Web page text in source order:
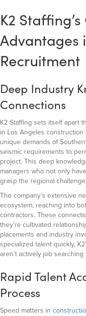
K2
Advantages
Recruitment
Deep Industry
Connections
K2 Staffing sets itself apart
in Los Angeles
unique demands of
seismic requirements to
project. This deep
managers who not only
grasp the regional
The company’s extensive
ecosystem, reaching into
contractors. These
they’re cultivated
placements and industry
specialized talent quickly,
aren’t actively job
Rapid Talent
Process
Speed matters in